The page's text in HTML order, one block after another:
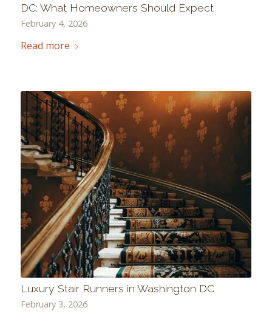
DC: What Homeowners Should Expect
February 4, 2026
Read more
Luxury Stair Runners in Washington DC
February 3, 2026